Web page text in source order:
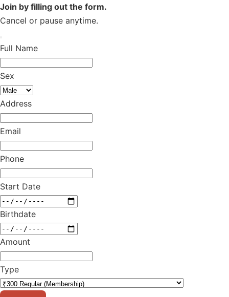
Join by filling out the form.
Cancel or pause anytime.
Full Name
Sex
Address
Email
Phone
Start Date
Birthdate
Amount
Type